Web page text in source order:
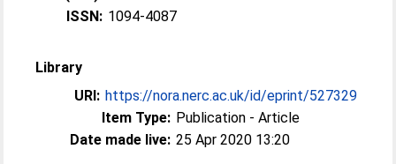
ISSN: 1094-4087
Library
URI: https://nora.nerc.ac.uk/id/eprint/527329
Item Type: Publication - Article
Date made live: 25 Apr 2020 13:20